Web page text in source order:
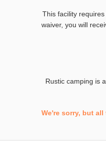
This facility
waiver, you will
Rustic camping is
We're sorry, but